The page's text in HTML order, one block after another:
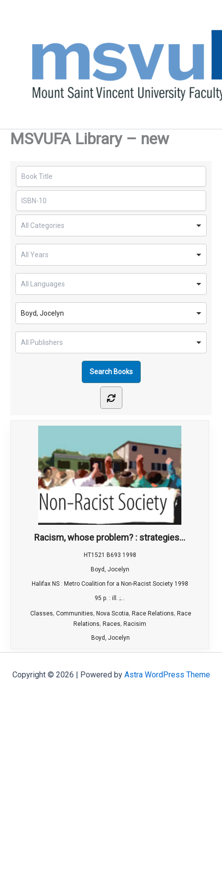
MSVUFA Library – new
Boyd, Jocelyn
Racism, whose problem? : strategies...
HT1521 B693 1998
Boyd, Jocelyn
Halifax NS : Metro Coalition for a Non-Racist Society 1998
95 p. : ill. ;...
Classes, Communities, Nova Scotia, Race Relations, Race
Relations, Races, Racisim
Boyd, Jocelyn
Copyright © 2026 | Powered by Astra WordPress Theme